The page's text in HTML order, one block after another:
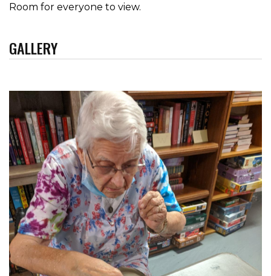
Room for everyone to view.
GALLERY